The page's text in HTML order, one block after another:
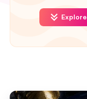
Explore